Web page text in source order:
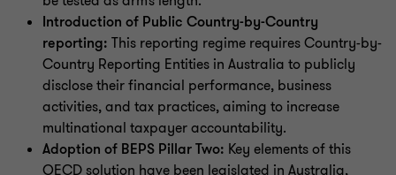
Introduction of Public Country-by-Country
reporting: This reporting regime requires Country-by-
Country Reporting Entities in Australia to publicly
disclose their financial performance, business
activities, and tax practices, aiming to increase
multinational taxpayer accountability.
Adoption of BEPS Pillar Two: Key elements of this
OECD solution have been legislated in Australia,